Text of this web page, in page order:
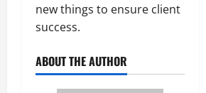
new things to ensure client
success.
ABOUT THE AUTHOR